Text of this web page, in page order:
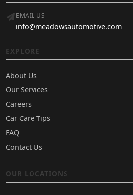
EMAIL US
info@meadowsautomotive.com
EXPLORE
About Us
Our Services
Careers
Car Care Tips
FAQ
Contact Us
OUR LOCATIONS